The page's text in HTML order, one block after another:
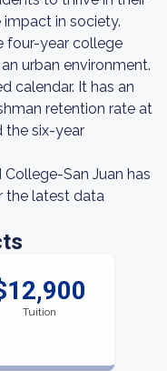
in society.
four-year college
urban environment.
calendar. It has an
retention rate at
the six-year
San Juan has
the latest data
Tuition